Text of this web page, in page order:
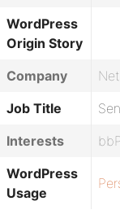
WordPress
Origin Story
Company
Job Title
Interests
WordPress
Usage